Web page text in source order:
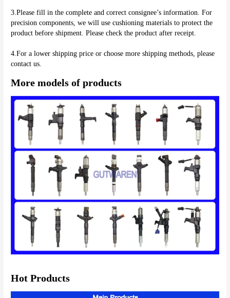
3.Please fill in the complete and correct consignee’s information. For
precision components, we will use cushioning materials to protect the
product before shipment. Please check the product after receipt.
4.For a lower shipping price or choose more shipping methods, please
More models of products
Hot Products